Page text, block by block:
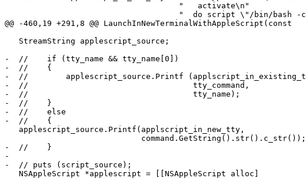
@@ -460,19 +291,8 @@ LaunchInNewTerminalWithAppleScript(const
-  //    if (tty_name && tty_name[0])
-  //    {
-  //        applescript_source.Printf
-  //                                   tty_command,
-  //                                   tty_name);
-  //    }
-  //    else
-  //    {
-  //    }
-
-  // puts (script_source);